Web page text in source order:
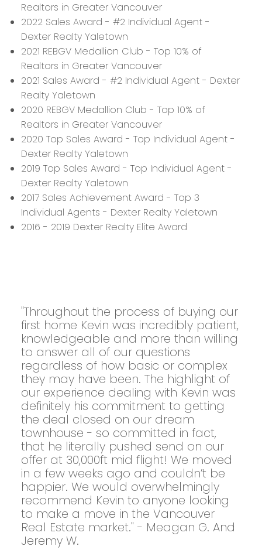
Realtors in Greater Vancouver
2022 Sales Award - #2 Individual Agent -
Dexter Realty Yaletown
2021 REBGV Medallion Club - Top 10% of
Realtors in Greater Vancouver
2021 Sales Award - #2 Individual Agent - Dexter
Realty Yaletown
2020 REBGV Medallion Club - Top 10% of
Realtors in Greater Vancouver
2020 Top Sales Award - Top Individual Agent -
Dexter Realty Yaletown
2019 Top Sales Award - Top Individual Agent -
Dexter Realty Yaletown
2017 Sales Achievement Award - Top 3
Individual Agents - Dexter Realty Yaletown
2016 - 2019 Dexter Realty Elite Award
"Throughout the process of buying our
first home Kevin was incredibly patient,
knowledgeable and more than willing
to answer all of our questions
regardless of how basic or complex
they may have been. The highlight of
our experience dealing with Kevin was
definitely his commitment to getting
the deal closed on our dream
townhouse - so committed in fact,
that he literally pushed send on our
offer at 30,000ft mid flight! We moved
in a few weeks ago and couldn’t be
happier. We would overwhelmingly
recommend Kevin to anyone looking
to make a move in the Vancouver
Real Estate market." - Meagan G. And
Jeremy W.